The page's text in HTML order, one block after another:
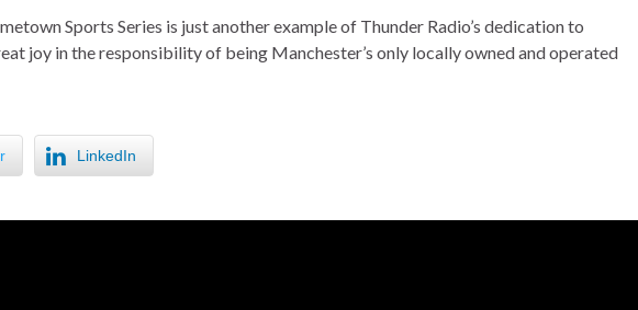
Sports Series is just another example of Thunder Radio’s dedication to
joy in the responsibility of being Manchester’s only locally owned and operated
LinkedIn